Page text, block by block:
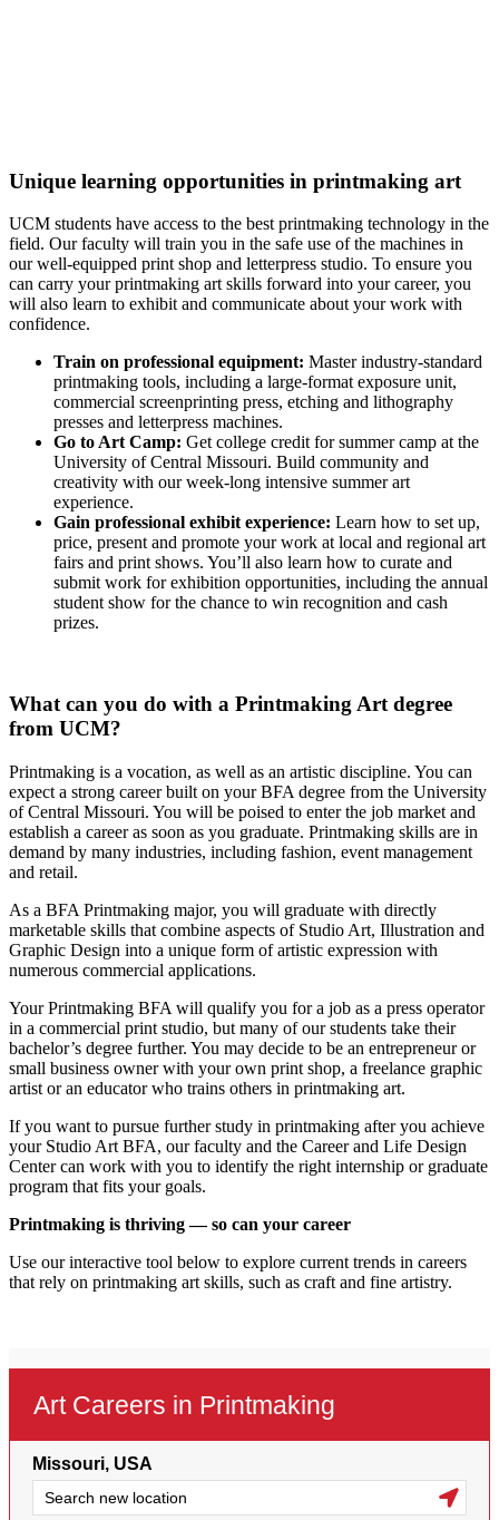
Unique learning opportunities in printmaking art
UCM students have access to the best printmaking technology in the
field. Our faculty will train you in the safe use of the machines in
our well-equipped print shop and letterpress studio. To ensure you
can carry your printmaking art skills forward into your career, you
will also learn to exhibit and communicate about your work with
confidence.
Train on professional equipment: Master industry-standard
printmaking tools, including a large-format exposure unit,
commercial screenprinting press, etching and lithography
presses and letterpress machines.
Go to Art Camp: Get college credit for summer camp at the
University of Central Missouri. Build community and
creativity with our week-long intensive summer art
experience.
Gain professional exhibit experience: Learn how to set up,
price, present and promote your work at local and regional art
fairs and print shows. You’ll also learn how to curate and
submit work for exhibition opportunities, including the annual
student show for the chance to win recognition and cash
prizes.
What can you do with a Printmaking Art degree
from UCM?
Printmaking is a vocation, as well as an artistic discipline. You can
expect a strong career built on your BFA degree from the University
of Central Missouri. You will be poised to enter the job market and
establish a career as soon as you graduate. Printmaking skills are in
demand by many industries, including fashion, event management
and retail.
As a BFA Printmaking major, you will graduate with directly
marketable skills that combine aspects of Studio Art, Illustration and
Graphic Design into a unique form of artistic expression with
numerous commercial applications.
Your Printmaking BFA will qualify you for a job as a press operator
in a commercial print studio, but many of our students take their
bachelor’s degree further. You may decide to be an entrepreneur or
small business owner with your own print shop, a freelance graphic
artist or an educator who trains others in printmaking art.
If you want to pursue further study in printmaking after you achieve
your Studio Art BFA, our faculty and the Career and Life Design
Center can work with you to identify the right internship or graduate
program that fits your goals.
Printmaking is thriving — so can your career
Use our interactive tool below to explore current trends in careers
that rely on printmaking art skills, such as craft and fine artistry.